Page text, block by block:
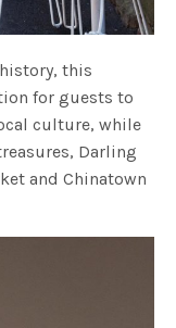
this
for guests to
culture, while
Darling
and Chinatown